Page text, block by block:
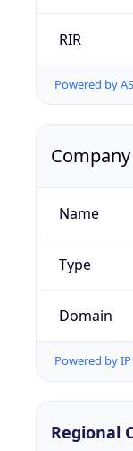
RIR
Powered by
Name
Type
Domain
Powered by
Regional